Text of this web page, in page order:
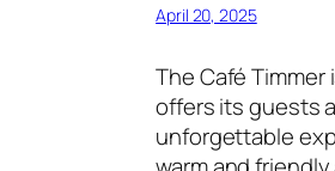
April 20, 2025
The Café Timmer
offers its guests
unforgettable